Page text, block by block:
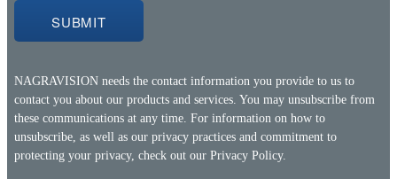
NAGRAVISION needs the contact information you provide to us to
contact you about our products and services. You may unsubscribe from
these communications at any time. For information on how to
unsubscribe, as well as our privacy practices and commitment to
protecting your privacy, check out our Privacy Policy.